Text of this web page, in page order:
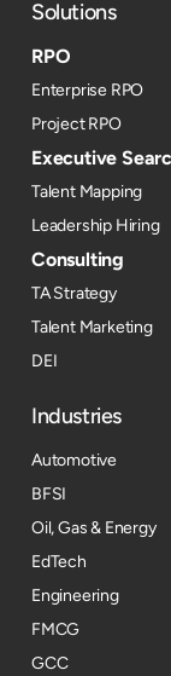
Solutions
RPO
Enterprise RPO
Project RPO
Executive
Talent Mapping
Leadership Hiring
Consulting
TA Strategy
Talent Marketing
DEI
Industries
Automotive
BFSI
Oil, Gas & Energy
EdTech
Engineering
FMCG
GCC